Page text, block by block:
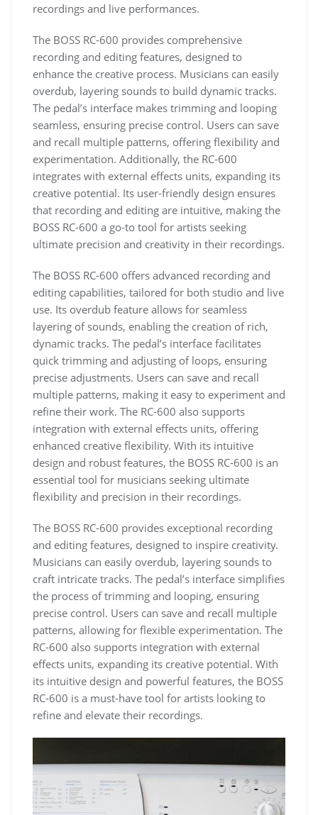
recordings and live performances.
The BOSS RC-600 provides comprehensive
recording and editing features, designed to
enhance the creative process. Musicians can easily
overdub, layering sounds to build dynamic tracks.
The pedal’s interface makes trimming and looping
seamless, ensuring precise control. Users can save
and recall multiple patterns, offering flexibility and
experimentation. Additionally, the RC-600
integrates with external effects units, expanding its
creative potential. Its user-friendly design ensures
that recording and editing are intuitive, making the
BOSS RC-600 a go-to tool for artists seeking
ultimate precision and creativity in their recordings.
The BOSS RC-600 offers advanced recording and
editing capabilities, tailored for both studio and live
use. Its overdub feature allows for seamless
layering of sounds, enabling the creation of rich,
dynamic tracks. The pedal’s interface facilitates
quick trimming and adjusting of loops, ensuring
precise adjustments. Users can save and recall
multiple patterns, making it easy to experiment and
refine their work. The RC-600 also supports
integration with external effects units, offering
enhanced creative flexibility. With its intuitive
design and robust features, the BOSS RC-600 is an
essential tool for musicians seeking ultimate
flexibility and precision in their recordings.
The BOSS RC-600 provides exceptional recording
and editing features, designed to inspire creativity.
Musicians can easily overdub, layering sounds to
craft intricate tracks. The pedal’s interface simplifies
the process of trimming and looping, ensuring
precise control. Users can save and recall multiple
patterns, allowing for flexible experimentation. The
RC-600 also supports integration with external
effects units, expanding its creative potential. With
its intuitive design and powerful features, the BOSS
RC-600 is a must-have tool for artists looking to
refine and elevate their recordings.